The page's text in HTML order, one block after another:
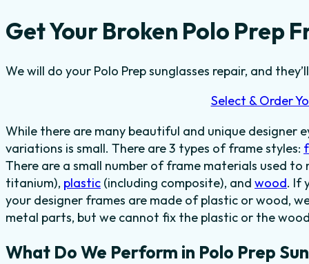
Get Your Broken Polo Prep
We will do your Polo Prep sunglasses repair, and
Select & Order
While there are many beautiful and unique designer
variations is small. There are 3 types of frame styles:
There are a small number of frame materials used to
titanium), plastic (including composite), and wood. If
your designer frames are made of plastic or wood,
metal parts, but we cannot fix the plastic or the
What Do We Perform in Polo Prep